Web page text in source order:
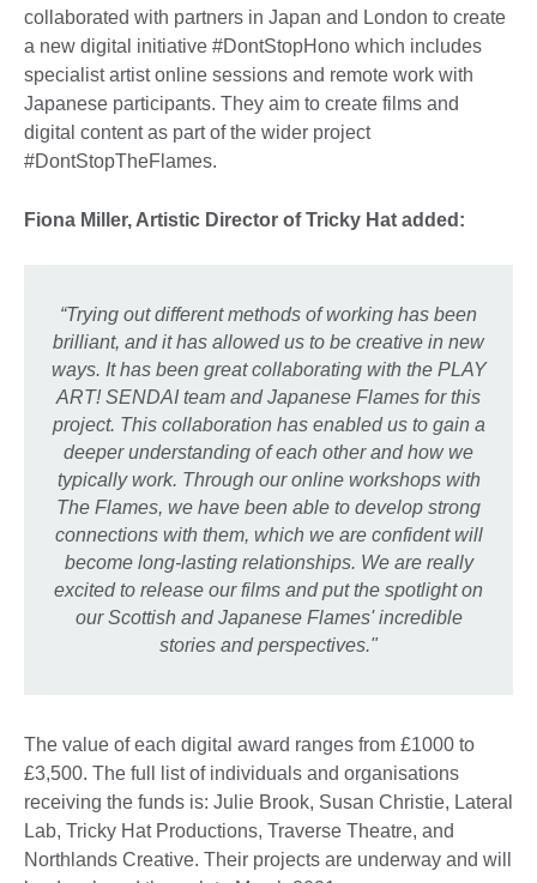
collaborated with partners in Japan and London to create
a new digital initiative #DontStopHono which includes
specialist artist online sessions and remote work with
Japanese participants. They aim to create films and
digital content as part of the wider project
#DontStopTheFlames.
Fiona Miller, Artistic Director of Tricky Hat added:
“Trying out different methods of working has been
brilliant, and it has allowed us to be creative in new
ways. It has been great collaborating with the PLAY
ART! SENDAI team and Japanese Flames for this
project. This collaboration has enabled us to gain a
deeper understanding of each other and how we
typically work. Through our online workshops with
The Flames, we have been able to develop strong
connections with them, which we are confident will
become long-lasting relationships. We are really
excited to release our films and put the spotlight on
our Scottish and Japanese Flames' incredible
stories and perspectives."
The value of each digital award ranges from £1000 to
£3,500. The full list of individuals and organisations
receiving the funds is: Julie Brook, Susan Christie, Lateral
Lab, Tricky Hat Productions, Traverse Theatre, and
Northlands Creative. Their projects are underway and will